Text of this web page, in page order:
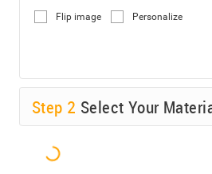
Flip image Personalize
Step 2 Select Your